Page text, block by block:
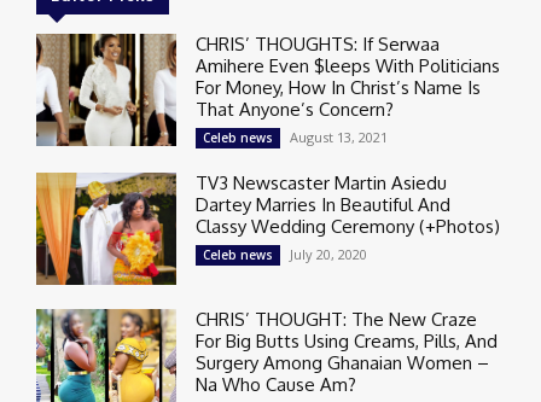
CHRIS’ THOUGHTS: If Serwaa
Amihere Even $leeps With Politicians
For Money, How In Christ’s Name Is
That Anyone’s Concern?
Celeb news August 13, 2021
TV3 Newscaster Martin Asiedu
Dartey Marries In Beautiful And
Classy Wedding Ceremony (+Photos)
Celeb news July 20, 2020
CHRIS’ THOUGHT: The New Craze
For Big Butts Using Creams, Pills, And
Surgery Among Ghanaian Women –
Na Who Cause Am?